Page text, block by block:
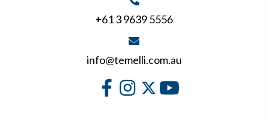
+61 3 9639 5556
info@temelli.com.au